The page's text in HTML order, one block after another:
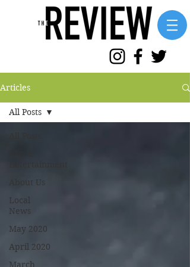
Articles
About Us
Local
News
May 2020
April 2020
March
All Posts